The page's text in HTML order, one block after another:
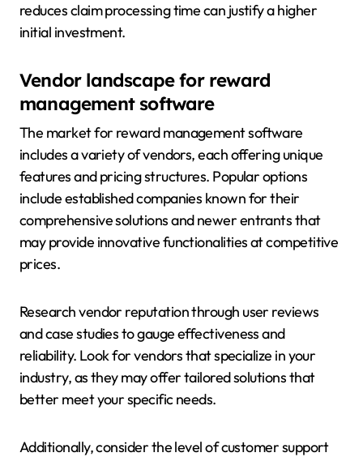
reduces claim processing time can justify a higher
initial investment.
Vendor landscape for reward
management software
The market for reward management software
includes a variety of vendors, each offering unique
features and pricing structures. Popular options
include established companies known for their
comprehensive solutions and newer entrants that
may provide innovative functionalities at competitive
prices.
Research vendor reputation through user reviews
and case studies to gauge effectiveness and
reliability. Look for vendors that specialize in your
industry, as they may offer tailored solutions that
better meet your specific needs.
Additionally, consider the level of customer support